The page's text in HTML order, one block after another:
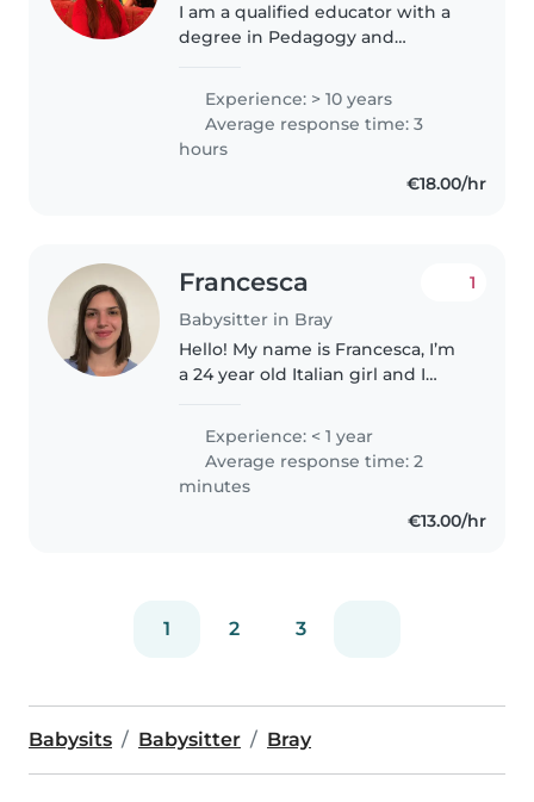
I am a qualified educator with a
degree in Pedagogy and
Education. I have experience
working with children of
different ages, supporting their
learning,..
Experience: > 10 years
Average response time: 3
hours
€18.00/hr
Francesca
Babysitter in Bray
1
Hello! My name is Francesca, I’m
a 24 year old Italian girl and I
degree in Economics. I decided
to move to Bray to improve my
English and I am currently..
Experience: < 1 year
Average response time: 2
minutes
€13.00/hr
1 2 3
Babysits Babysitter Bray